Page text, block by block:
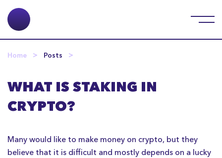
Home Posts
WHAT IS STAKING IN
CRYPTO?
Many would like to make money on crypto, but they
believe that it is difficult and mostly depends on a lucky